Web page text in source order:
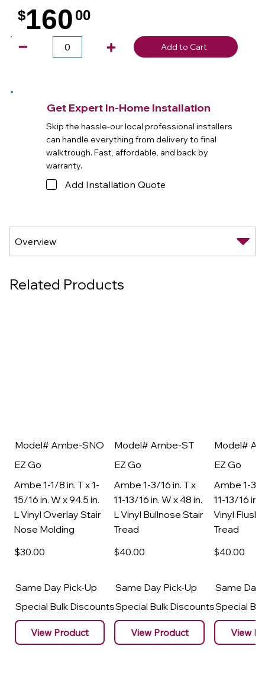
$160 00
Add to Cart
Get Expert In-Home Installation
Skip the hassle-our local professional installers
can handle everything from delivery to final
walktrough. Fast, affordable, and back by
warranty.
Add Installation Quote
Related Products
Model# Ambe-SNO
EZ Go
Ambe 1-1/8 in. T x 1-
15/16 in. W x 94.5 in.
L Vinyl Overlay Stair
Nose Molding
$30.00
Same Day Pick-Up
Special Bulk Discounts
View Product
Model# Ambe-ST
EZ Go
Ambe 1-3/16 in. T x
11-13/16 in. W x 48 in.
L Vinyl Bullnose Stair
Tread
$40.00
Same Day Pick-Up
Special Bulk Discounts
View Product
Model#
EZ Go
Ambe 1-3/
11-13/16 in.
Vinyl Flush
Tread
$40.00
Same Day
Special
View